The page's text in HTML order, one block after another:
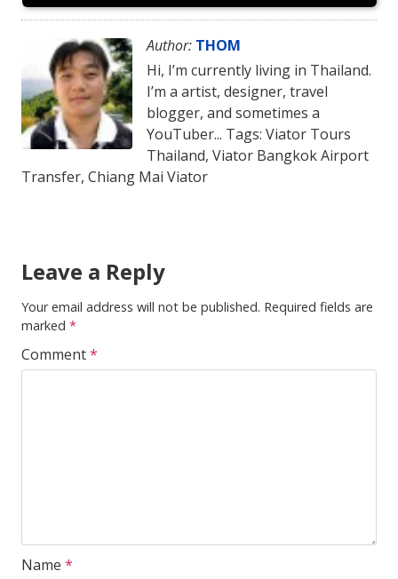
Author: THOM
Hi, I’m currently living in Thailand.
I’m a artist, designer, travel
blogger, and sometimes a
YouTuber... Tags: Viator Tours
Thailand, Viator Bangkok Airport
Transfer, Chiang Mai Viator
Leave a Reply
Your email address will not be published. Required fields are
marked *
Comment*
Name *